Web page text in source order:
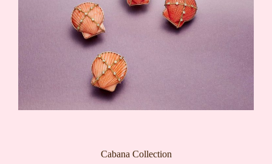
Cabana Collection